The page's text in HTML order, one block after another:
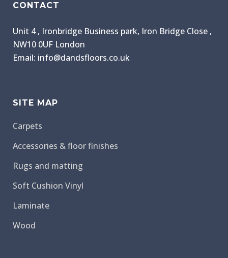
CONTACT
Unit 4 , Ironbridge Business park, Iron Bridge Close ,
NW10 0UF London
Email: info@dandsfloors.co.uk
SITE MAP
Carpets
Accessories & floor finishes
Rugs and matting
Soft Cushion Vinyl
Laminate
Wood